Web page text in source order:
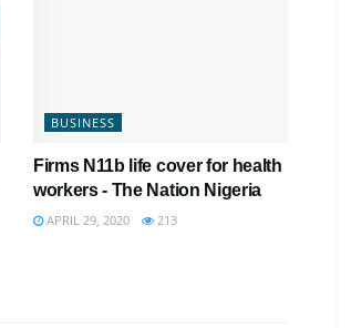
BUSINESS
Firms N11b life cover for health
workers - The Nation Nigeria
APRIL 29, 2020 213